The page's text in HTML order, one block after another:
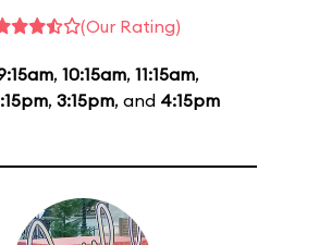
(Our Rating)
, 10:15am, 11:15am,
, 3:15pm, and 4:15pm